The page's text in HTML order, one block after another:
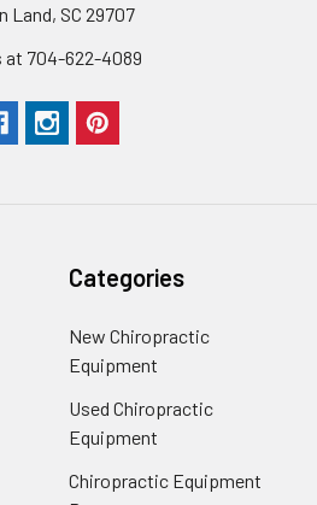
Land, SC 29707
at 704-622-4089
Categories
New Chiropractic
Equipment
Used Chiropractic
Equipment
Chiropractic Equipment